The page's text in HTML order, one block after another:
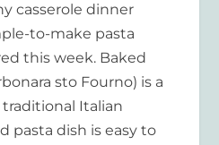
casserole dinner
to-make pasta
this week. Baked
sto Fourno) is a
Italian
pasta dish is easy to